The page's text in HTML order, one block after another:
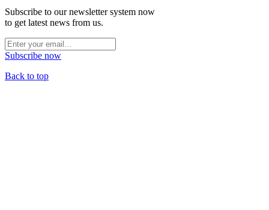
Subscribe to our newsletter system now
to get latest news from us.
Subscribe now
Back to top